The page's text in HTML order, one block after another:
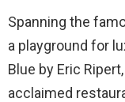
Spanning the
a playground for
Blue by Eric
acclaimed